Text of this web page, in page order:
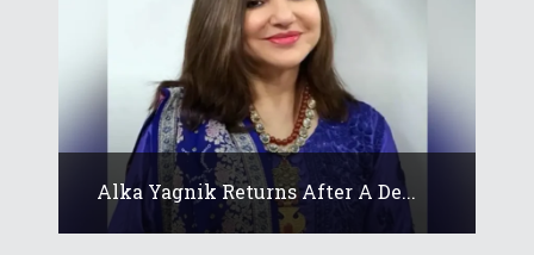
Alka Yagnik Returns After A De...